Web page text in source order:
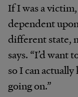
If I was a
dependent
different state,
says. “I’d want
so I can
going on.”